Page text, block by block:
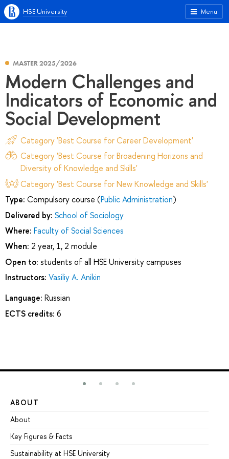
Menu
HSE University
MASTER 2025/2026
Modern Challenges and
Indicators of Economic and
Social Development
Category 'Best Course for Career Development'
Category 'Best Course for Broadening Horizons and
Diversity of Knowledge and Skills'
Category 'Best Course for New Knowledge and Skills'
Type: Compulsory course (Public Administration)
Delivered by: School of Sociology
Where: Faculty of Social Sciences
When: 2 year, 1, 2 module
Open to: students of all HSE University campuses
Instructors: Vasiliy A. Anikin
Language: Russian
ECTS credits: 6
ABOUT
About
Key Figures & Facts
Sustainability at HSE University